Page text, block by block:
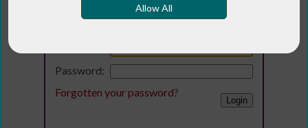
Allow All
Login
Password:
Forgotten your password?